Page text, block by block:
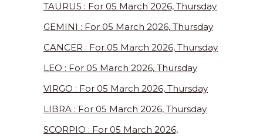
TAURUS : For 05 March 2026, Thursday
GEMINI : For 05 March 2026, Thursday
CANCER : For 05 March 2026, Thursday
LEO : For 05 March 2026, Thursday
VIRGO : For 05 March 2026, Thursday
LIBRA : For 05 March 2026, Thursday
SCORPIO : For 05 March 2026,